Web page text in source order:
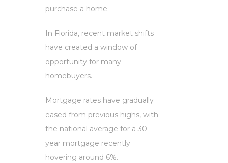
purchase a home.
In Florida, recent market shifts
have created a window of
opportunity for many
homebuyers.
Mortgage rates have gradually
eased from previous highs, with
the national average for a 30-
year mortgage recently
hovering around 6%.